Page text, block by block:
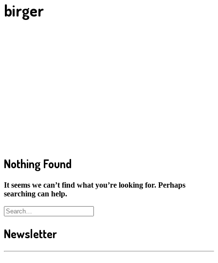
birger
Nothing Found
It seems we can’t find what you’re looking for. Perhaps
searching can help.
Newsletter